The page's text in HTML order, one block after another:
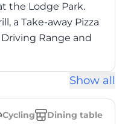
the Lodge Park.
a Take-away Pizza
Driving Range and
Show all
Cycling Dining table